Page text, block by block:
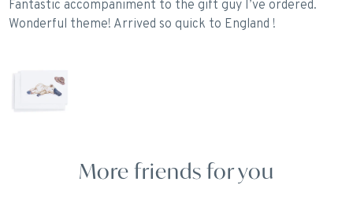
Fantastic accompaniment to the gift guy I’ve ordered.
Wonderful theme! Arrived so quick to England !
More friends for you